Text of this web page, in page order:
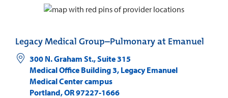
Legacy Medical Group–Pulmonary at Emanuel
300 N. Graham St., Suite 315
Medical Office Building 3, Legacy Emanuel
Medical Center campus
Portland,OR97227-1666